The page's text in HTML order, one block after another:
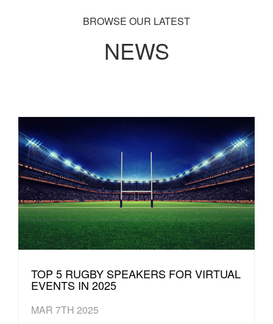
BROWSE OUR LATEST
NEWS
TOP 5 RUGBY SPEAKERS FOR VIRTUAL
EVENTS IN 2025
MAR 7TH 2025